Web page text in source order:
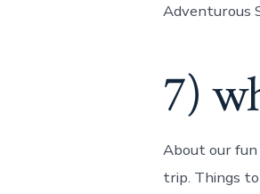
Adventurous
7)
About our fun
trip. Things